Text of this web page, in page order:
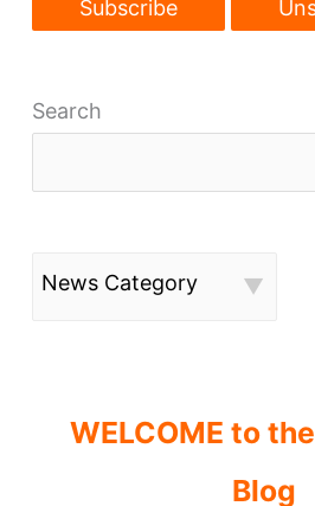
Search
News Category
WELCOME to
Blog